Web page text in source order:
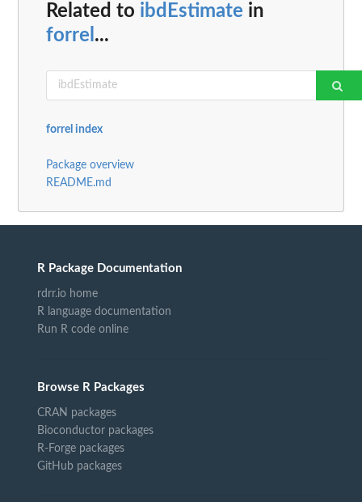
Related to ibdEstimate in
forrel ...
forrel index
Package overview
README.md
R Package Documentation
rdrr.io home
R language documentation
Run R code online
Browse R Packages
CRAN packages
Bioconductor packages
R-Forge packages
GitHub packages